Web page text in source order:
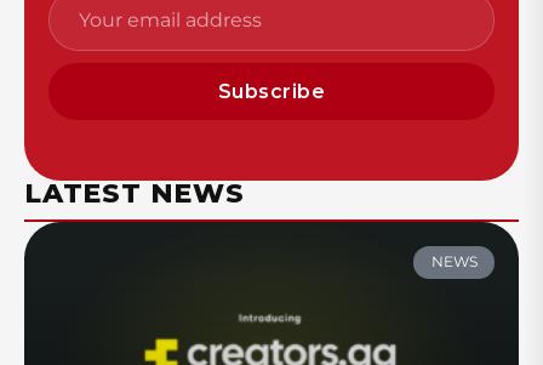
Subscribe
LATEST NEWS
NEWS